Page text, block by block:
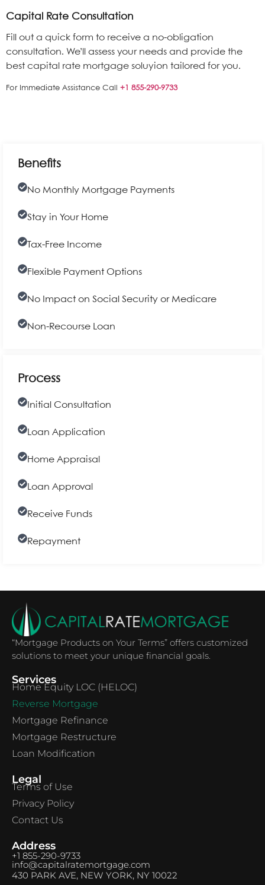
Capital Rate Consultation
Fill out a quick form to receive a no-obligation
consultation. We’ll assess your needs and provide the
best capital rate mortgage soluyion tailored for you.
For Immediate Assistance Call +1 855-290-9733
Benefits
No Monthly Mortgage Payments
Stay in Your Home
Tax-Free Income
Flexible Payment Options
No Impact on Social Security or Medicare
Non-Recourse Loan
Process
Initial Consultation
Loan Application
Home Appraisal
Loan Approval
Receive Funds
Repayment
“Mortgage Products on Your Terms” offers customized
solutions to meet your unique financial goals.
Services
Home Equity LOC (HELOC)
Reverse Mortgage
Mortgage Refinance
Mortgage Restructure
Loan Modification
Legal
Terms of Use
Privacy Policy
Contact Us
Address
+1 855-290-9733
info@capitalratemortgage.com
430 PARK AVE, NEW YORK, NY 10022